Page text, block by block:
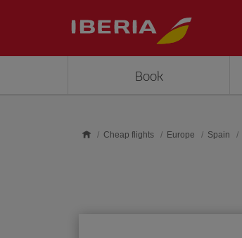
Book
Cheap flights Europe Spain